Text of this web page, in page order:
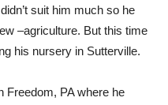
suit him much so he
–agriculture. But this time
his nursery in Sutterville.
Freedom, PA where he